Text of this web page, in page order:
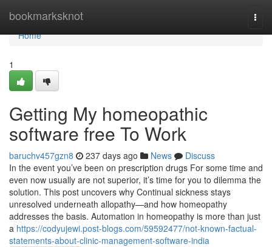
bookmarksknot
Home
Home
1
Getting My homeopathic
software free To Work
baruchv457gzn8 237 days ago News
Discuss
In the event you’ve been on prescription drugs For some time and
even now usually are not superior, it’s time for you to dilemma the
solution. This post uncovers why Continual sickness stays
unresolved underneath allopathy—and how homeopathy
addresses the basis. Automation in homeopathy is more than just
a https://codyujewi.post-blogs.com/59592477/not-known-factual-
statements-about-clinic-management-software-india